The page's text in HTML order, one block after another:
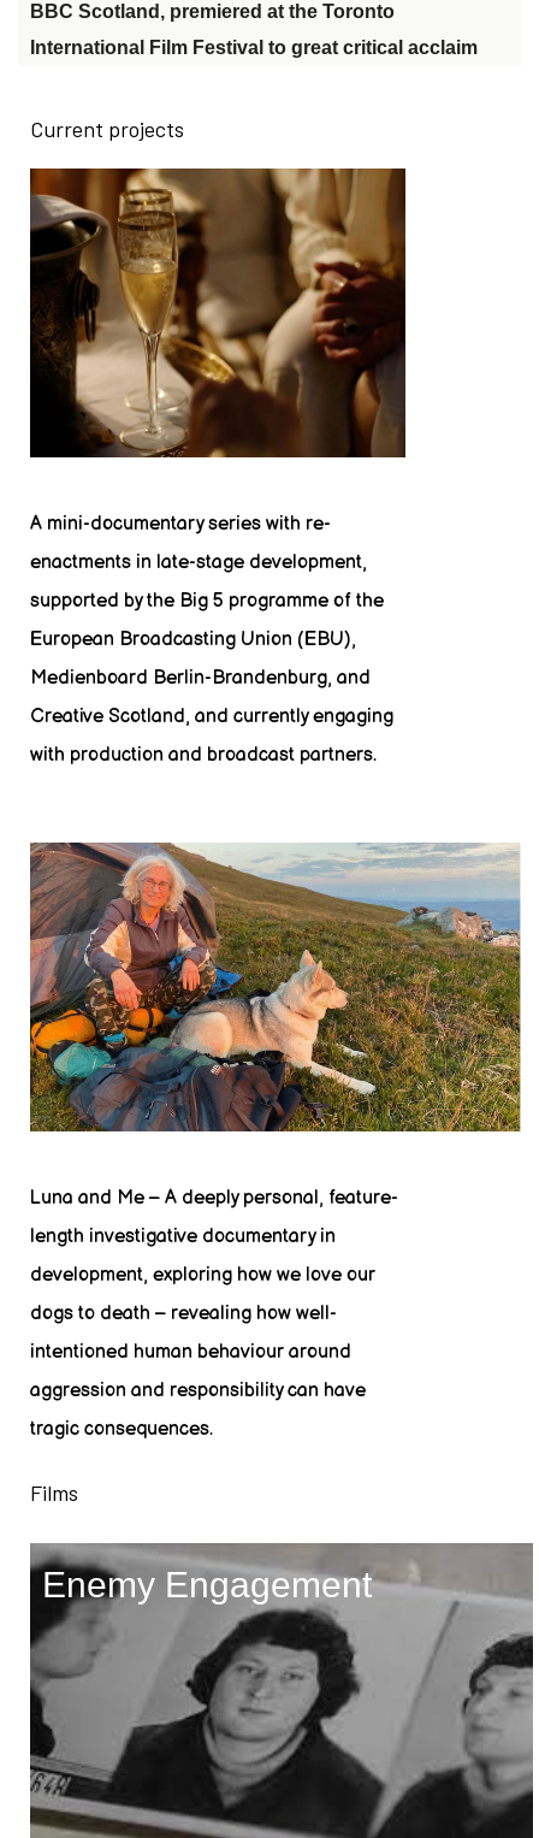
BBC Scotland , premiered at the Toronto
International Film Festival to great critical acclaim
Current projects
A mini-documentary series with re-
enactments in late-stage development,
supported by the Big 5 programme of the
European Broadcasting Union (EBU),
Medienboard Berlin-Brandenburg, and
Creative Scotland, and currently engaging
with production and broadcast partners.
Luna and Me – A deeply personal, feature-
length investigative documentary in
development, exploring how we love our
dogs to death – revealing how well-
intentioned human behaviour around
aggression and responsibility can have
tragic consequences.
Films
Enemy Engagement